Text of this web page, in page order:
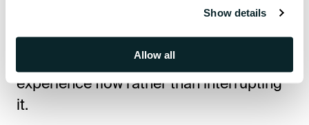
Show details
Allow all
For
me,it’sabout ensuring the tech fits in
naturally—that it helps the guest
experience flow rather than interrupting
it.